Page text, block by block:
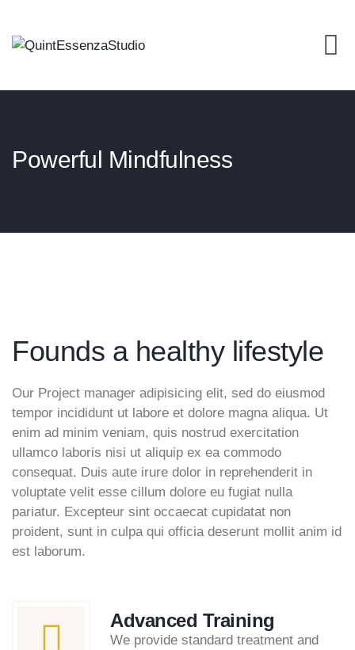
Powerful Mindfulness
Founds a healthy lifestyle
Our Project manager adipisicing elit, sed do eiusmod
tempor incididunt ut labore et dolore magna aliqua. Ut
enim ad minim veniam, quis nostrud exercitation
ullamco laboris nisi ut aliquip ex ea commodo
consequat. Duis aute irure dolor in reprehenderit in
voluptate velit esse cillum dolore eu fugiat nulla
pariatur. Excepteur sint occaecat cupidatat non
proident, sunt in culpa qui officia deserunt mollit anim id
est laborum.
Advanced Training
We provide standard treatment and